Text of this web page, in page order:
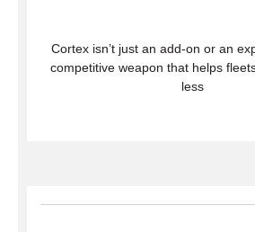
Cortex isn’t just an add-on or an
competitive weapon that helps
less